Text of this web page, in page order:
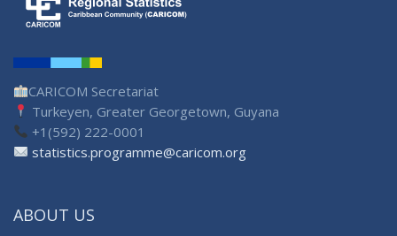
CARICOM Secretariat
Turkeyen, Greater Georgetown, Guyana
+1(592) 222-0001
statistics.programme@caricom.org
ABOUT US